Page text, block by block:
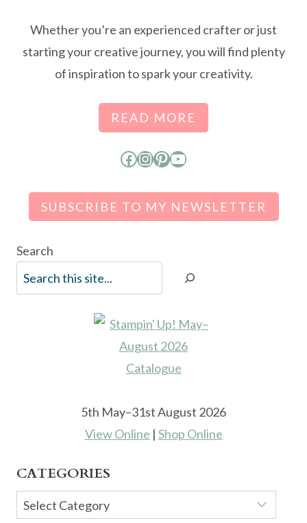
Whether you’re an experienced crafter or just
starting your creative journey, you will find plenty
of inspiration to spark your creativity.
READ MORE
Facebook
Instagram
Pinterest
YouTube
SUBSCRIBE TO MY NEWSLETTER
Search
5th May–31st August 2026
View Online | Shop Online
CATEGORIES
Categories